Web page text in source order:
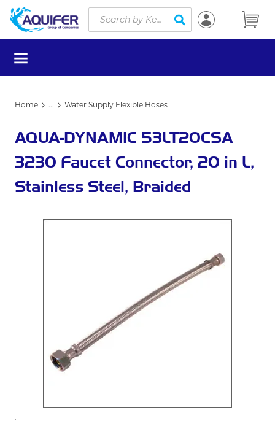
Skip to main content
Site Search
submit search
menu
Home ... Water Supply Flexible Hoses
AQUA-DYNAMIC 53LT20CSA
3230 Faucet Connector, 20 in L,
Stainless Steel, Braided